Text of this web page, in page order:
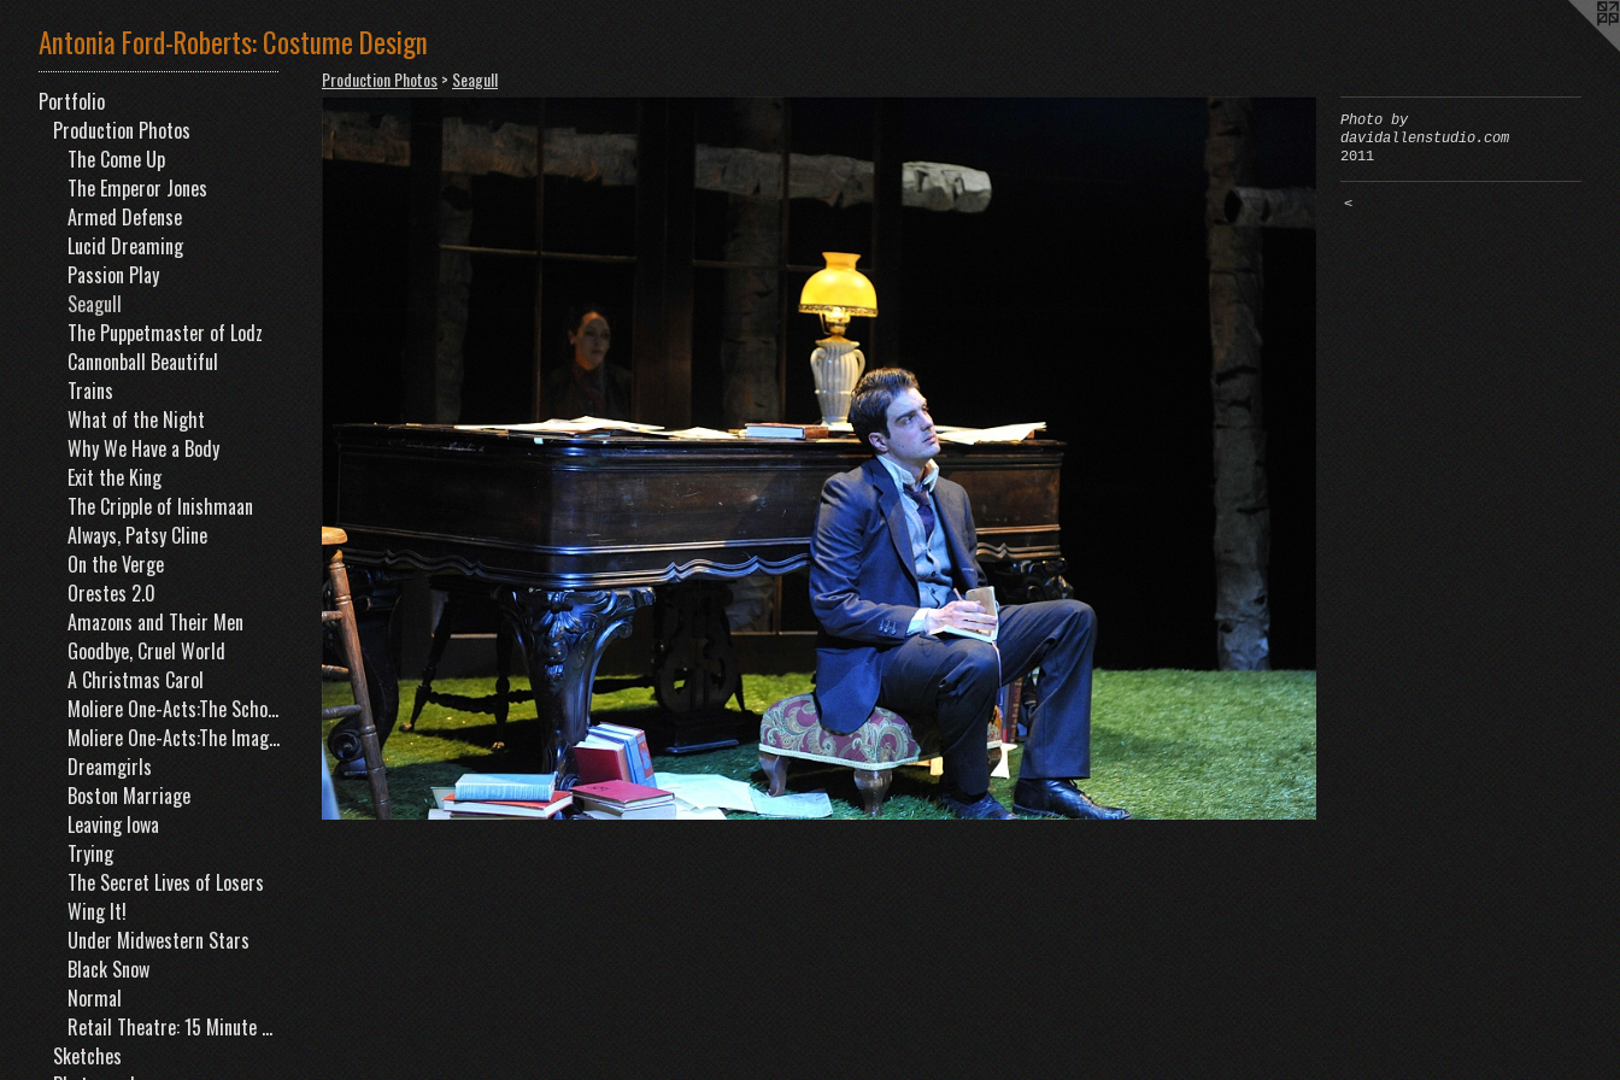
Antonia Ford-Roberts: Costume Design
Portfolio
Production Photos
The Come Up
The Emperor Jones
Armed Defense
Lucid Dreaming
Passion Play
Seagull
The Puppetmaster of Lodz
Cannonball Beautiful
Trains
What of the Night
Why We Have a Body
Exit the King
The Cripple of Inishmaan
Always, Patsy Cline
On the Verge
Orestes 2.0
Amazons and Their Men
Goodbye, Cruel World
A Christmas Carol
Moliere One-Acts:The School for Husbands
Moliere One-Acts:The Imaginary Cuckold
Dreamgirls
Boston Marriage
Leaving Iowa
Trying
The Secret Lives of Losers
Wing It!
Under Midwestern Stars
Black Snow
Normal
Retail Theatre: 15 Minute Window
Sketches
Production Photos> Seagull
Photo by
davidallenstudio.com
2011
<